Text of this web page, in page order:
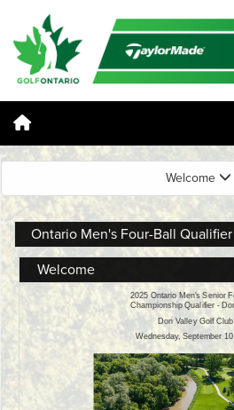
Welcome
Ontario Men's Four-Ball
Welcome